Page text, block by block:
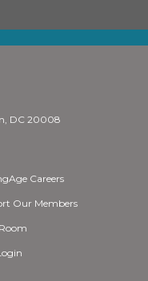
DC 20008
Careers
Our Members